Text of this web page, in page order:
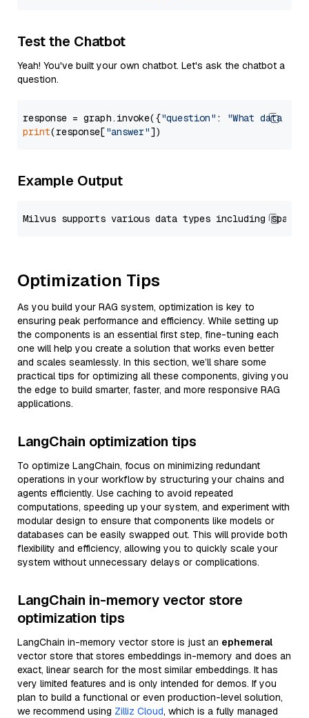
Test the Chatbot
Yeah! You've built your own chatbot. Let's ask the chatbot a
question.
response = graph.invoke({"question" :
"What data
print(response["answer"
Example Output
Optimization Tips
As you build your RAG system, optimization is key to
ensuring peak performance and efficiency. While setting up
the components is an essential first step, fine-tuning each
one will help you create a solution that works even better
and scales seamlessly. In this section, we’ll share some
practical tips for optimizing all these components, giving you
the edge to build smarter, faster, and more responsive RAG
applications.
LangChain optimization tips
To optimize LangChain, focus on minimizing redundant
operations in your workflow by structuring your chains and
agents efficiently. Use caching to avoid repeated
computations, speeding up your system, and experiment with
modular design to ensure that components like models or
databases can be easily swapped out. This will provide both
flexibility and efficiency, allowing you to quickly scale your
system without unnecessary delays or complications.
LangChain in-memory vector store
optimization tips
LangChain in-memory vector store is just an ephemeral
vector store that stores embeddings in-memory and does an
exact, linear search for the most similar embeddings. It has
very limited features and is only intended for demos. If you
plan to build a functional or even production-level solution,
we recommend using Zilliz Cloud, which is a fully managed